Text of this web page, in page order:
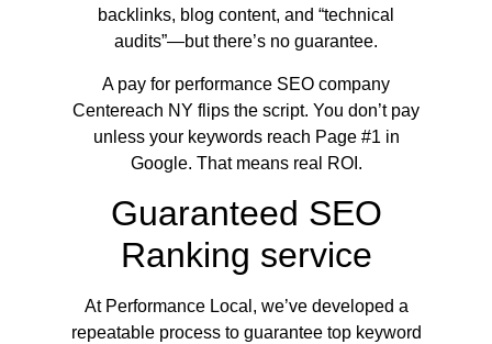
backlinks, blog content, and “technical
audits”—but there’s no guarantee.
A pay for performance SEO company
Centereach NY flips the script. You don’t pay
unless your keywords reach Page #1 in
Google. That means real ROI.
Guaranteed SEO
Ranking service
At Performance Local, we’ve developed a
repeatable process to guarantee top keyword